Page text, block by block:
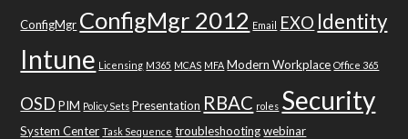
ConfigMgr ConfigMgr 2012 Email EXO Identity
Intune Licensing M365 MCAS MFA Modern Workplace Office 365
OSD PIM Policy Sets Presentation RBAC roles Security
System Center Task Sequence troubleshooting webinar